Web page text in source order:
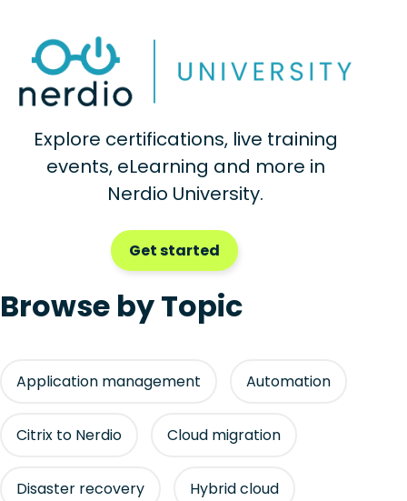
Explore certifications, live training
events, eLearning and more in
Nerdio University.
Get started
Browse by Topic
Application management Automation
Citrix to Nerdio Cloud migration
Disaster recovery Hybrid cloud